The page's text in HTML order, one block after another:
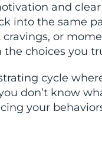
and
into the same
or
choices you
cycle
don’t know
your